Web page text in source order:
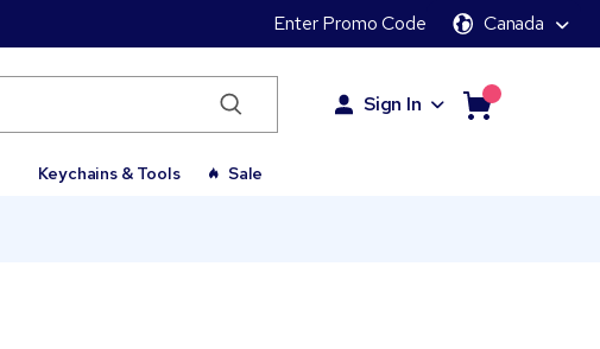
Enter Promo Code Canada
Sign In
Keychains & Tools Sale